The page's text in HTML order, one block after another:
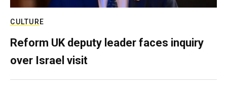
CULTURE
Reform UK deputy leader faces inquiry
over Israel visit